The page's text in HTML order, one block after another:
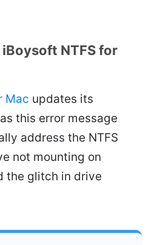
NTFS for
Mac updates its
this error message
address the NTFS
not mounting on
the glitch in drive